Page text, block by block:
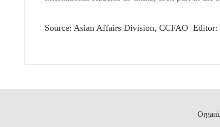
Source: Asian Affairs Division, CCFAO